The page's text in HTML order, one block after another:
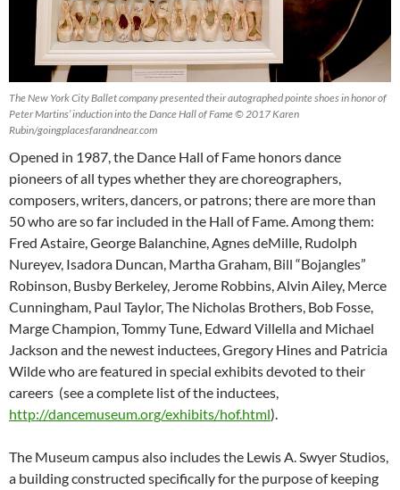
The New York City Ballet company presented their autographed pointe shoes in honor of
Peter Martins’ induction into the Dance Hall of Fame © 2017 Karen
Rubin/goingplacesfarandnear.com
Opened in 1987, the Dance Hall of Fame honors dance
pioneers of all types whether they are choreographers,
composers, writers, dancers, or patrons; there are more than
50 who are so far included in the Hall of Fame. Among them:
Fred Astaire, George Balanchine, Agnes deMille, Rudolph
Nureyev, Isadora Duncan, Martha Graham, Bill “Bojangles”
Robinson, Busby Berkeley, Jerome Robbins, Alvin Ailey, Merce
Cunningham, Paul Taylor, The Nicholas Brothers, Bob Fosse,
Marge Champion, Tommy Tune, Edward Villella and Michael
Jackson and the newest inductees, Gregory Hines and Patricia
Wilde who are featured in special exhibits devoted to their
careers (see a complete list of the inductees,
http://dancemuseum.org/exhibits/hof.html).
The Museum campus also includes the Lewis A. Swyer Studios,
a building constructed specifically for the purpose of keeping